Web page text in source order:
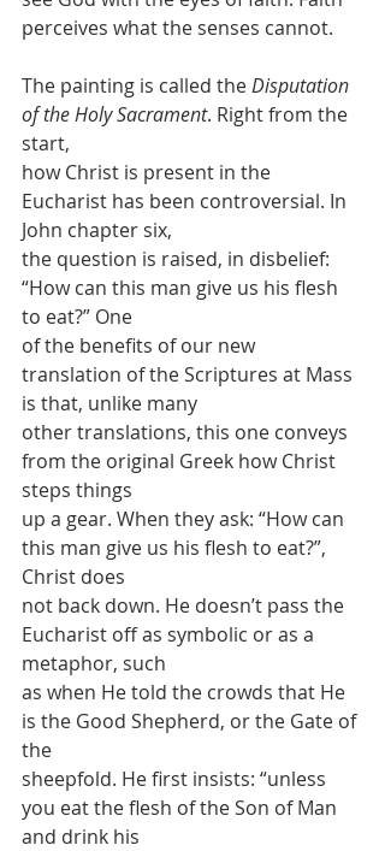
perceives what the senses cannot.
The painting is called the Disputation
of the Holy Sacrament. Right from the
start,
how Christ is present in the
Eucharist has been controversial. In
John chapter six,
the question is raised, in disbelief:
“How can this man give us his flesh
to eat?” One
of the benefits of our new
translation of the Scriptures at Mass
is that, unlike many
other translations, this one conveys
from the original Greek how Christ
steps things
up a gear. When they ask: “How can
this man give us his flesh to eat?”,
Christ does
not back down. He doesn’t pass the
Eucharist off as symbolic or as a
metaphor, such
as when He told the crowds that He
is the Good Shepherd, or the Gate of
the
sheepfold. He first insists: “unless
you eat the flesh of the Son of Man
and drink his